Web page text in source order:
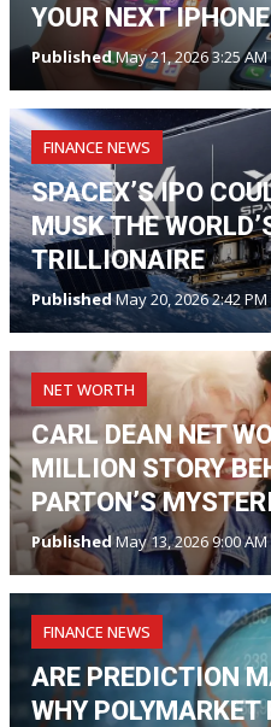
YOUR NEXT
PublishedMay 21, 2026 3:25 AM
FINANCE NEWS
SPACEX’S IPO
MUSK THE
TRILLIONAIRE
PublishedMay 20, 2026 2:42 PM
NET WORTH
CARL DEAN NET
MILLION STORY
PARTON’S
PublishedMay 13, 2026 9:00 AM
FINANCE NEWS
ARE PREDICTION
WHY